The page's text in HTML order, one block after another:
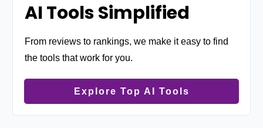
AI Tools Simplified
From reviews to rankings, we make it easy to find
the tools that work for you.
Explore Top AI Tools